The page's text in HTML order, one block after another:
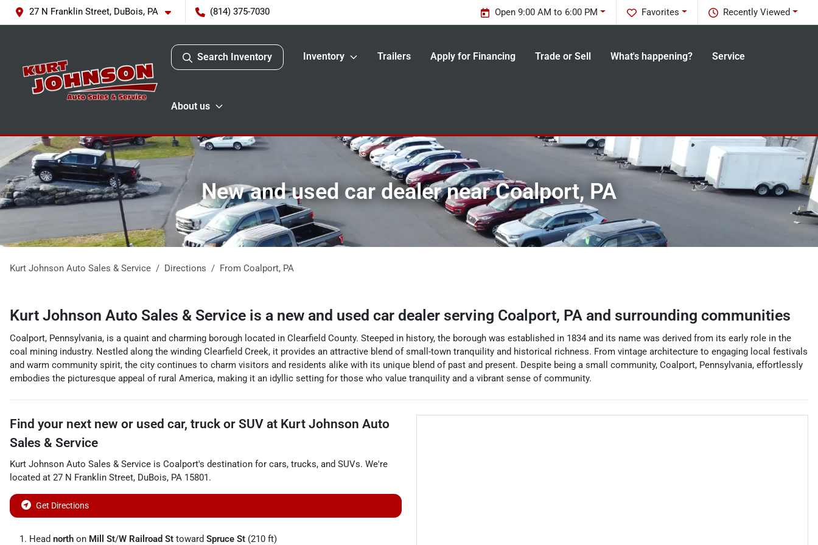
27 N Franklin Street, DuBois, PA (814) 375-7030 Recently Viewed
Favorites
Open 9:00 AM to 6:00 PM
Search Inventory Inventory Trailers Apply for Financing Trade or Sell What's happening? Service
About us
New and used car dealer near Coalport, PA
Kurt Johnson Auto Sales & Service Directions From Coalport, PA
Kurt Johnson Auto Sales & Service is a new and used car dealer serving Coalport, PA and surrounding communities
Coalport, Pennsylvania, is a quaint and charming borough located in Clearfield County. Steeped in history, the borough was established in 1834 and its name was derived from its early role in the
coal mining industry. Nestled along the winding Clearfield Creek, it provides an attractive blend of small-town tranquility and historical richness. From vintage architecture to engaging local festivals
and warm community spirit, the city continues to charm visitors and residents alike with its unique blend of past and present. Despite being a small community, Coalport, Pennsylvania, effortlessly
embodies the picturesque appeal of rural America, making it an idyllic setting for those who value tranquility and a vibrant sense of community.
Find your next new or used car, truck or SUV at Kurt Johnson Auto
Sales & Service
Kurt Johnson Auto Sales & Service is Coalport's destination for cars, trucks, and SUVs. We're
located at 27 N Franklin Street, DuBois, PA 15801.
Get Directions
Head north on Mill St/W Railroad St toward Spruce St (210 ft)